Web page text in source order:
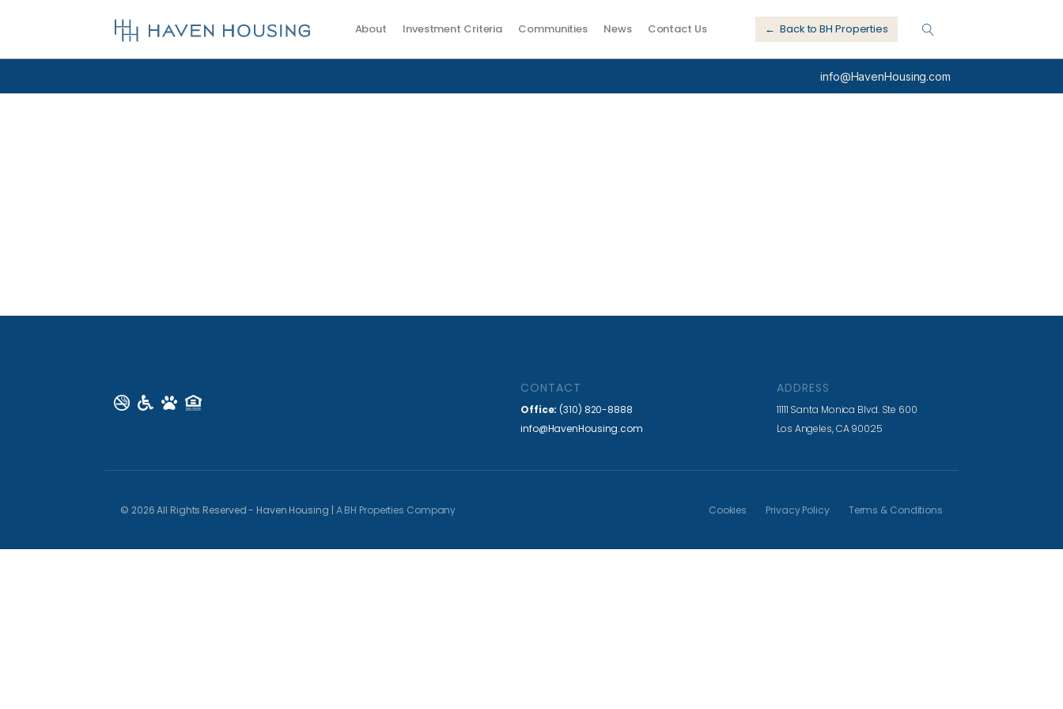
About Investment Criteria Communities News Contact Us ← Back to BH Properties
info@HavenHousing.com
CONTACT
Office: (310) 820-8888
info@HavenHousing.com
ADDRESS
11111 Santa Monica Blvd. Ste 600
Los Angeles, CA 90025
© 2026 All Rights Reserved - Haven Housing | A BH Properties Company Cookies Privacy Policy Terms & Conditions